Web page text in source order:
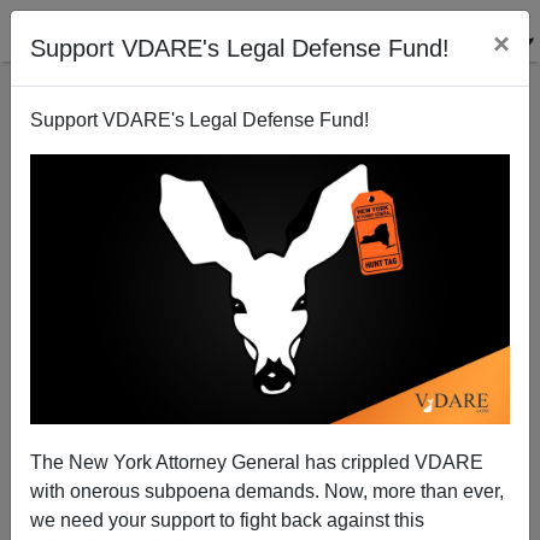
Support VDARE's Legal Defense Fund! ×
Support VDARE's Legal Defense Fund!
The New York Attorney General has crippled VDARE
with onerous subpoena demands. Now, more than ever,
we need your support to fight back against this
Deport Foreign Drunk Drivers! – Amend The
Immigration Act!
Juan Mann
06/20/2005
A+|a-